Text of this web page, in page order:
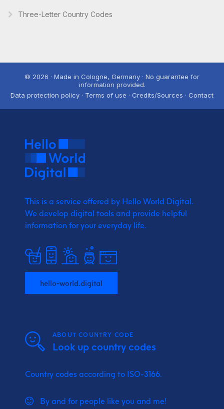
Three-Letter Country Codes
© 2026 · Made in Cologne, Germany · No guarantee for
information provided.
Data protection policy · Terms of use · Credits/Sources · Contact
This is a service offered by Hello World Digital.
We develop digital tools and provide helpful
information for your everyday life.
hello-world.digital
ABOUT COUNTRY CODE
Look up country codes
Country codes according to ISO-3166.
By and for people like you and me!